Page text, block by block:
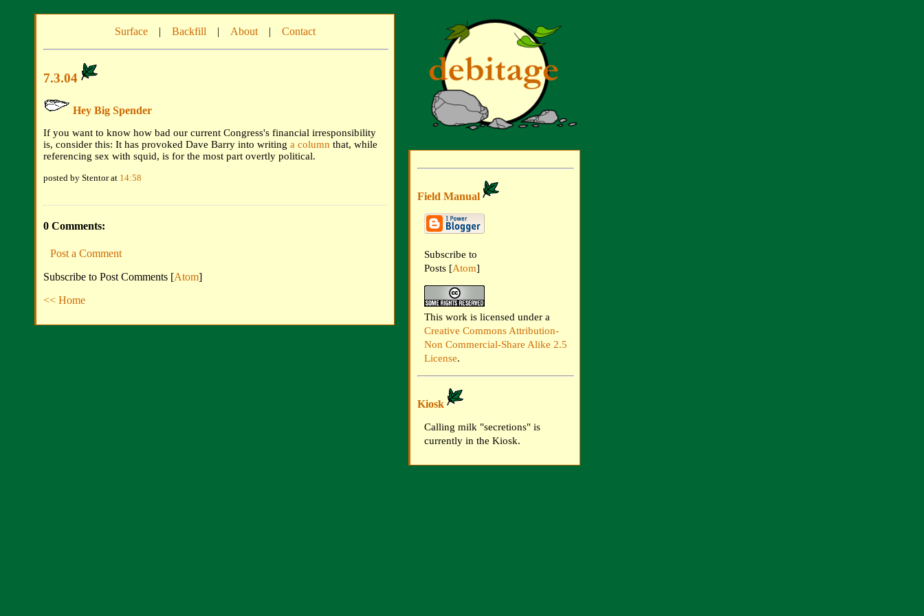
Surface | Backfill | About | Contact
7.3.04
Hey Big Spender
If you want to know how bad our current Congress's financial irresponsibility
is, consider this: It has provoked Dave Barry into writing a column that, while
referencing sex with squid, is for the most part overtly political.
posted by Stentor at 14:58
0 Comments:
Post a Comment
Subscribe to Post Comments [Atom]
<< Home
Field Manual
Subscribe to
Posts [Atom]
This work is licensed under a
Creative Commons Attribution-
Non Commercial-Share Alike 2.5
License.
Kiosk
Calling milk "secretions" is
currently in the Kiosk.